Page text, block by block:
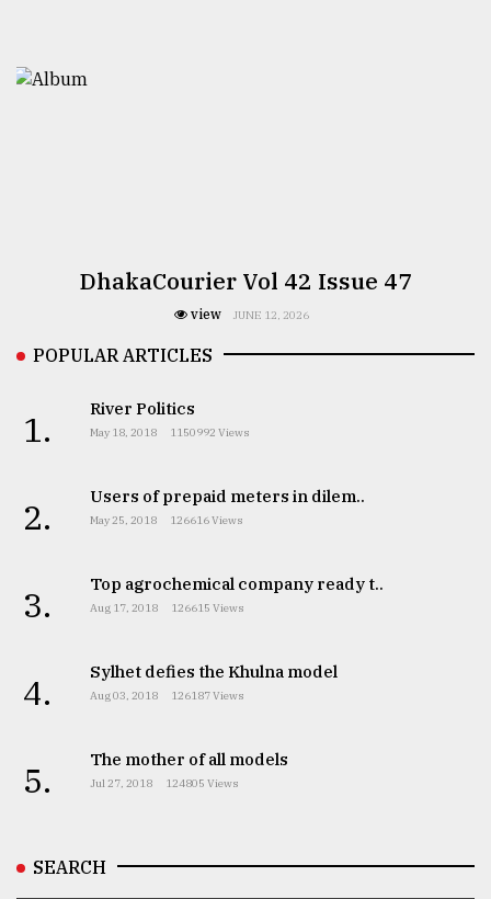
DhakaCourier Vol 42 Issue 47
view JUNE 12, 2026
POPULAR ARTICLES
1. River Politics
May 18, 2018 1150992 Views
2. Users of prepaid meters in dilem..
May 25, 2018 126616 Views
3. Top agrochemical company ready t..
Aug 17, 2018 126615 Views
4. Sylhet defies the Khulna model
Aug 03, 2018 126187 Views
5. The mother of all models
Jul 27, 2018 124805 Views
SEARCH